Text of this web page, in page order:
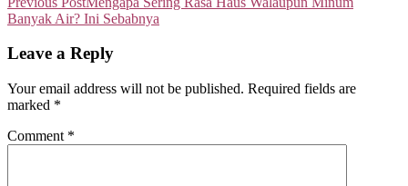
Banyak Air? Ini Sebabnya
Leave a Reply
Your email address will not be published. Required fields are
marked *
Comment *